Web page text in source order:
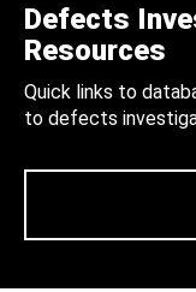
Defects
Resources
Quick links to
to defects